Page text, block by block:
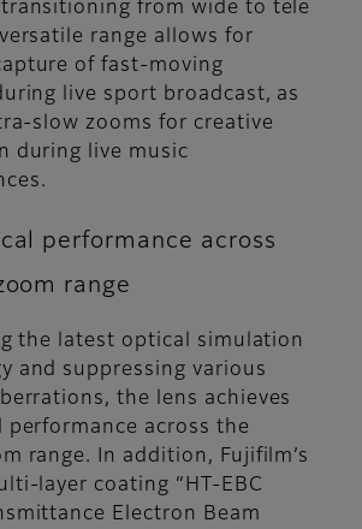
transitioning from wide to tele
range allows for
of fast-moving
live sport broadcast, as
slow zooms for creative
during live music
performance across
range
the latest optical simulation
and suppressing various
the lens achieves
performance across the
range. In addition, Fujifilm’s
layer coating “HT-EBC
Electron Beam